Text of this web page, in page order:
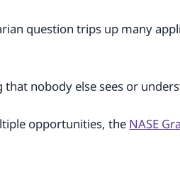
question trips up many
nobody else sees or
opportunities, the NASE